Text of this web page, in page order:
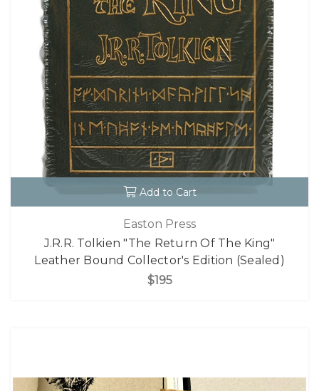
Add to Cart
Easton Press
J.R.R. Tolkien "The Return Of The King"
Leather Bound Collector's Edition (Sealed)
$195